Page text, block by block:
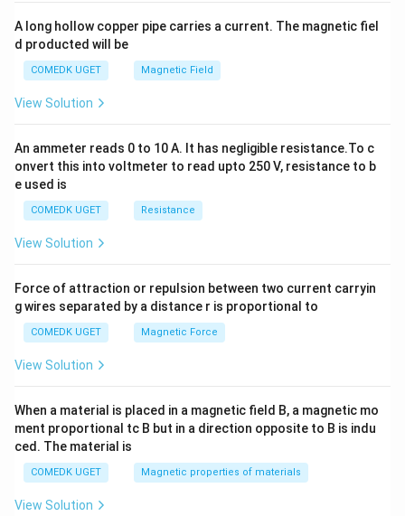
+
A long hollow copper pipe carries a current. The magnetic fiel
d producted will be
COMEDK UGET Magnetic Field
View Solution
An ammeter reads 0 to 10 A. It has negligible resistance.To c
onvert this into voltmeter to read upto 250 V, resistance to b
e used is
COMEDK UGET Resistance
View Solution
Force of attraction or repulsion between two current carryin
g wires separated by a distance r is proportional to
COMEDK UGET Magnetic Force
View Solution
When a material is placed in a magnetic field B, a magnetic mo
ment proportional tc B but in a direction opposite to B is indu
ced. The material is
COMEDK UGET Magnetic properties of materials
View Solution